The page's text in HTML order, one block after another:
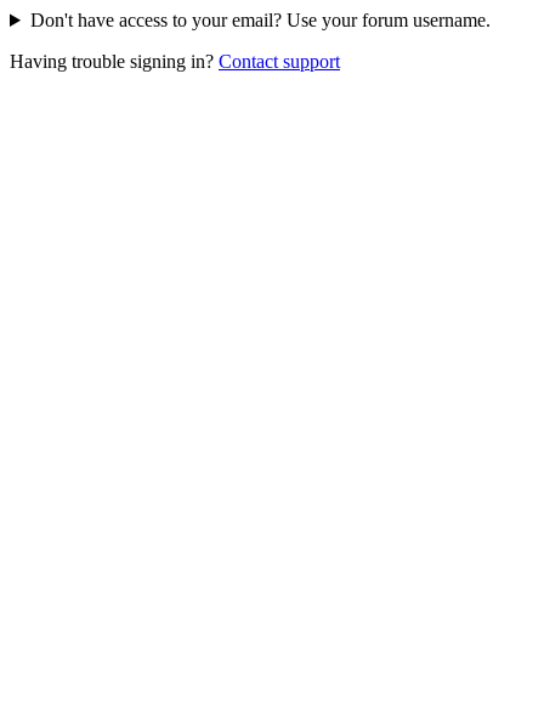
Don't have access to your email? Use your forum username.
Having trouble signing in? Contact support